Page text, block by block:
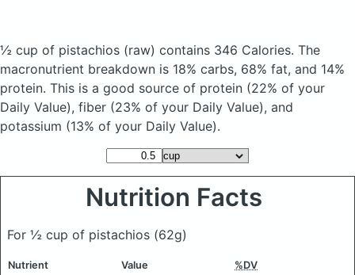
½ cup of pistachios (raw) contains 346 Calories. The
macronutrient breakdown is 18% carbs, 68% fat, and 14%
protein. This is a good source of protein (22% of your
Daily Value), fiber (23% of your Daily Value), and
potassium (13% of your Daily Value).
Nutrition Facts
For ½ cup of pistachios (62g)
Nutrient Value %DV